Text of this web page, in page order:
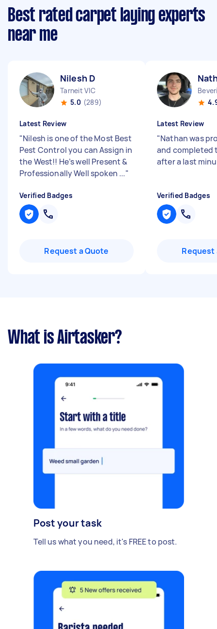
Best rated carpet laying experts
near me
Nilesh D
Tarneit VIC
5.0 (289)
Latest Review
"Nilesh is one of the Most Best
Pest Control you can Assign in
the West!! He’s well Present &
Professionally Well spoken ..."
Verified Badges
Request a Quote
Latest Review
"Nathan was
and completed
after a last
Verified Badges
Request
What is Airtasker?
Post your task
Tell us what you need, it's FREE to post.